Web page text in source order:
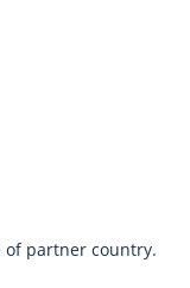
of partner country.